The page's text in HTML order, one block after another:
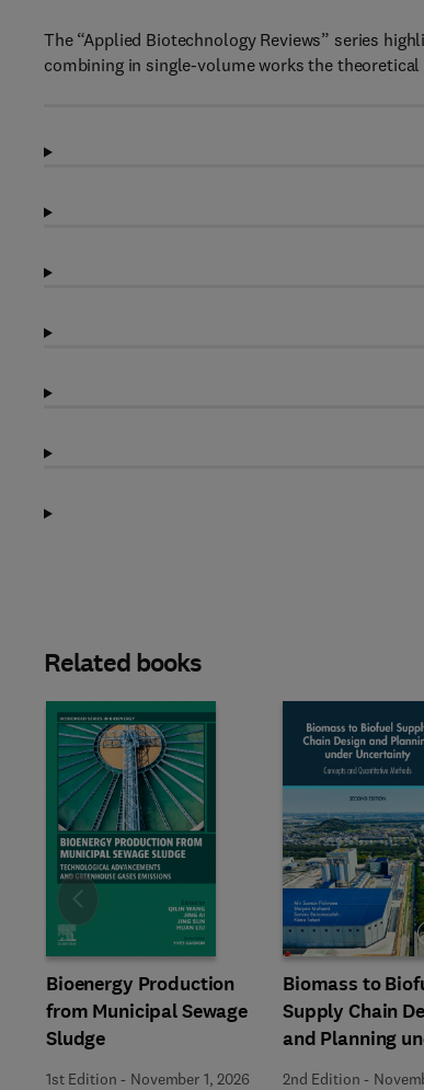
The “Applied Biotechnology Reviews” series
combining in single-volume works the
Related books
Bioenergy Production
from Municipal Sewage
Sludge
1st Edition - November 1, 2026
Biomass to
Supply Chain
and Planning
2nd Edition -
Slide